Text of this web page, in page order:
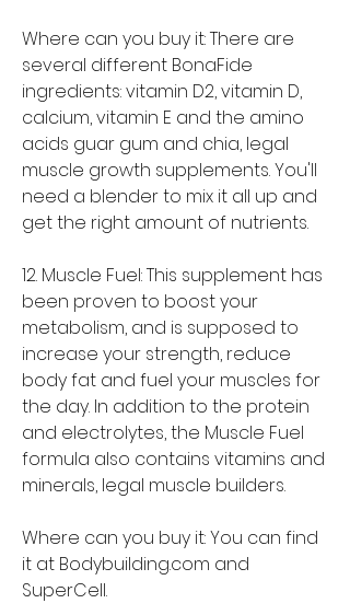
Where can you buy it: There are
several different BonaFide
ingredients: vitamin D2, vitamin D,
calcium, vitamin E and the amino
acids guar gum and chia, legal
muscle growth supplements. You'll
need a blender to mix it all up and
get the right amount of nutrients.
12. Muscle Fuel: This supplement has
been proven to boost your
metabolism, and is supposed to
increase your strength, reduce
body fat and fuel your muscles for
the day. In addition to the protein
and electrolytes, the Muscle Fuel
formula also contains vitamins and
minerals, legal muscle builders.
Where can you buy it: You can find
it at Bodybuilding.com and
SuperCell.